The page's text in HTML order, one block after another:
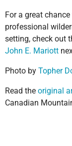
For a great
professional
setting, check out
John E. Mariott
Photo by Topher
Read the original
Canadian